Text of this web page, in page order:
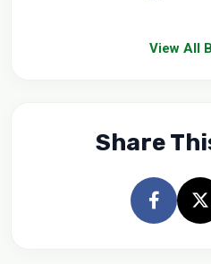
View All
Share